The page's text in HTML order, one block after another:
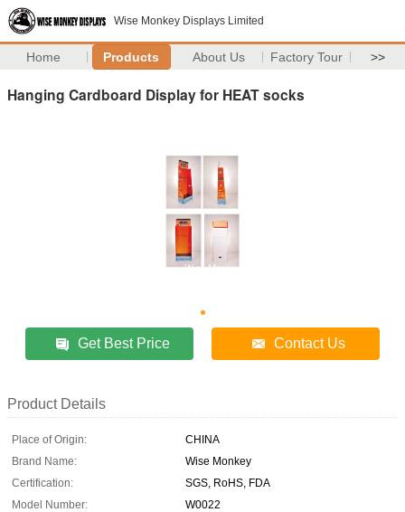
Wise Monkey Displays Limited
Home Products About Us Factory Tour >>
Hanging Cardboard Display for HEAT socks
Get Best Price Contact Us
Product Details
Place of Origin:
CHINA
Brand Name:
Wise Monkey
Certification:
SGS, RoHS, FDA
Model Number:
W0022